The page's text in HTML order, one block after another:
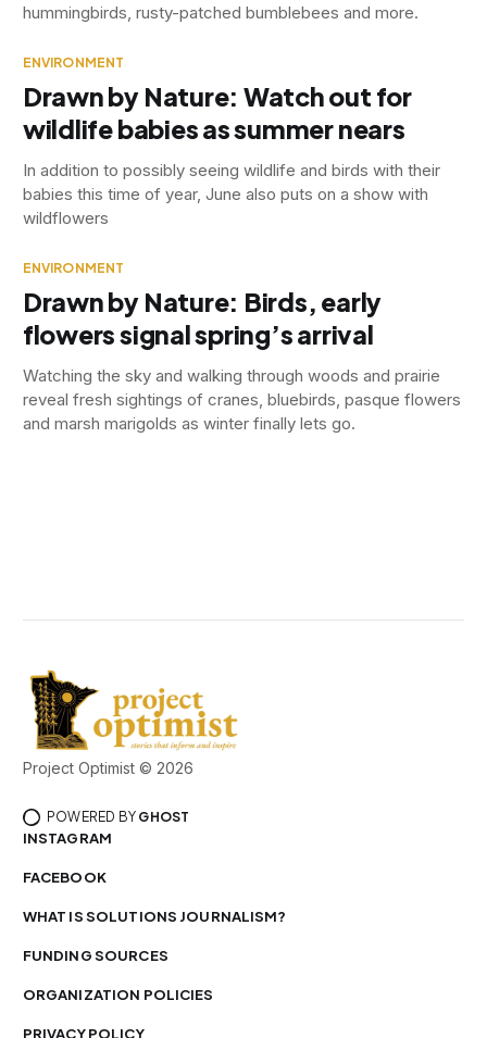
hummingbirds, rusty-patched bumblebees and more.
ENVIRONMENT
Drawn by Nature: Watch out for
wildlife babies as summer nears
In addition to possibly seeing wildlife and birds with their
babies this time of year, June also puts on a show with
wildflowers
ENVIRONMENT
Drawn by Nature: Birds, early
flowers signal spring’s arrival
Watching the sky and walking through woods and prairie
reveal fresh sightings of cranes, bluebirds, pasque flowers
and marsh marigolds as winter finally lets go.
Project Optimist © 2026
POWERED BY GHOST
INSTAGRAM
FACEBOOK
WHAT IS SOLUTIONS JOURNALISM?
FUNDING SOURCES
ORGANIZATION POLICIES
PRIVACY POLICY